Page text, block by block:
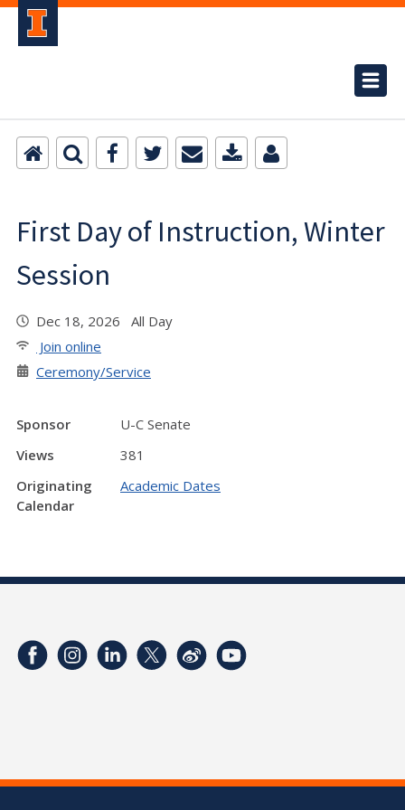
First Day of Instruction, Winter
Session
Dec 18, 2026 All Day
Join online
Ceremony/Service
Sponsor
U-C Senate
Views
381
Originating
Calendar
Academic Dates